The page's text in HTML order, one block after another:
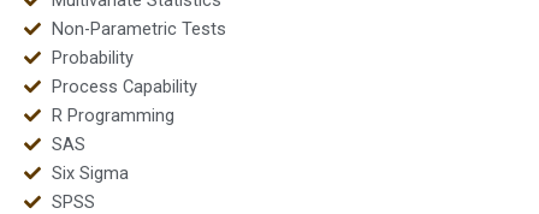
Non-Parametric Tests
Probability
Process Capability
R Programming
SAS
Six Sigma
SPSS